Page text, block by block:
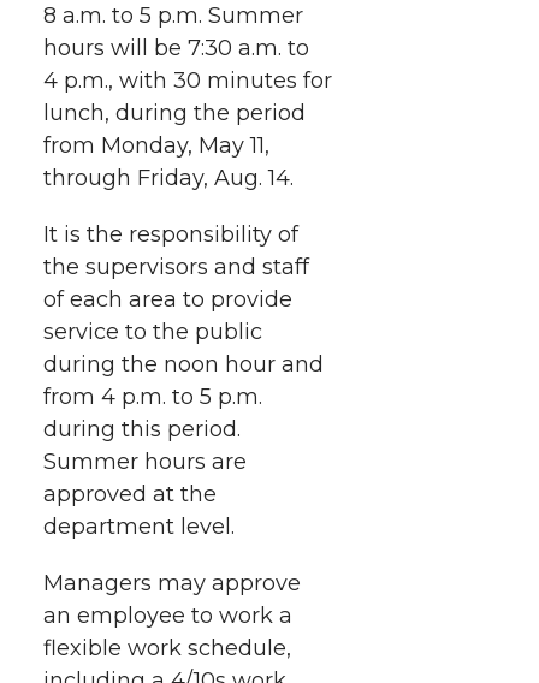
i
t
t
r
c
e
B
o
k
n
k
e
d
i
n
e
m
l
k
8 a.m. to 5 p.m. Summer
hours will be 7:30 a.m. to
4 p.m., with 30 minutes for
lunch, during the period
from Monday, May 11,
through Friday, Aug. 14.
It is the responsibility of
the supervisors and staff
of each area to provide
service to the public
during the noon hour and
from 4 p.m. to 5 p.m.
during this period.
Summer hours are
approved at the
department level.
Managers may approve
an employee to work a
flexible work schedule,